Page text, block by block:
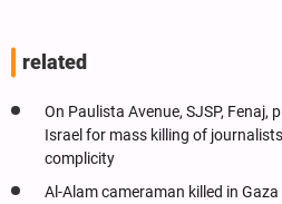
related
On Paulista Avenue, SJSP, Fenaj,
Israel for mass killing of
complicity
Al-Alam cameraman killed in